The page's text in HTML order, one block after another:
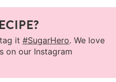
it #SugarHero. We love
on our Instagram